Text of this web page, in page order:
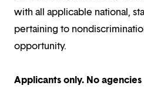
with all applicable national,
pertaining to
opportunity.
Applicants only. No agencies